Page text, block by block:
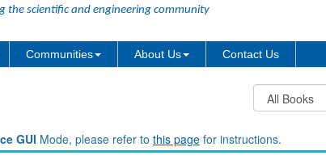
the scientific and engineering community
Communities About Us Contact Us
GUI Mode, please refer to this page for instructions.